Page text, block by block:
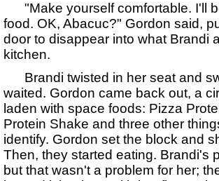
"Make yourself comfortable. I'll
food. OK, Abacuc?" Gordon said,
door to disappear into what Brandi
kitchen.
Brandi twisted in her seat and
waited. Gordon came back out, a
laden with space foods: Pizza
Protein Shake and three other
identify. Gordon set the block and
Then, they started eating. Brandi's
but that wasn't a problem for her;